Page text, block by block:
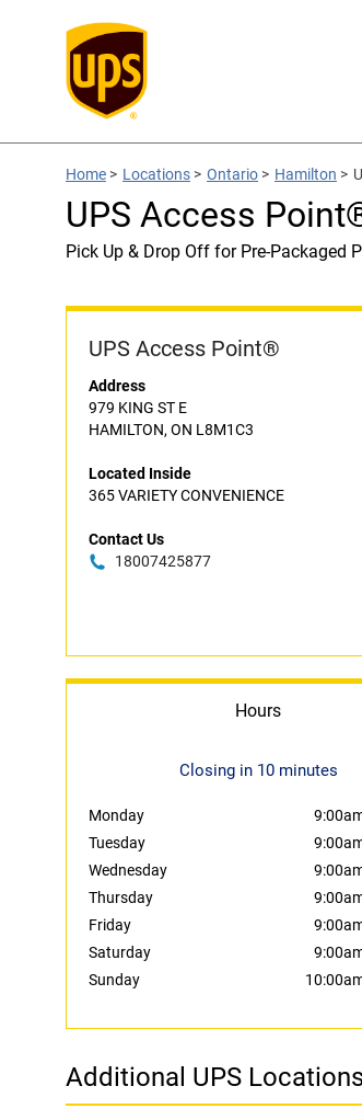
Home > Locations > Ontario > Hamilton >
UPS Access
Pick Up & Drop Off for Pre-Packaged
UPS Access Point®
Address
979 KING ST E
HAMILTON, ON L8M1C3
Located Inside
365 VARIETY CONVENIENCE
Contact Us
18007425877
Hours
Closing in 10 minutes
Monday
Tuesday
Wednesday
Thursday
Friday
Saturday
Sunday
Additional UPS